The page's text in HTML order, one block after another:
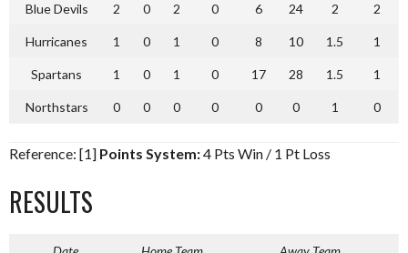
Blue Devils 2 0 2 0 6 24 2 2
Hurricanes 1 0 1 0 8 10 1.5 1
Spartans 1 0 1 0 17 28 1.5 1
Northstars 0 0 0 0 0 0 1 0
Reference: [1] Points System:4 Pts Win / 1 Pt Loss
RESULTS